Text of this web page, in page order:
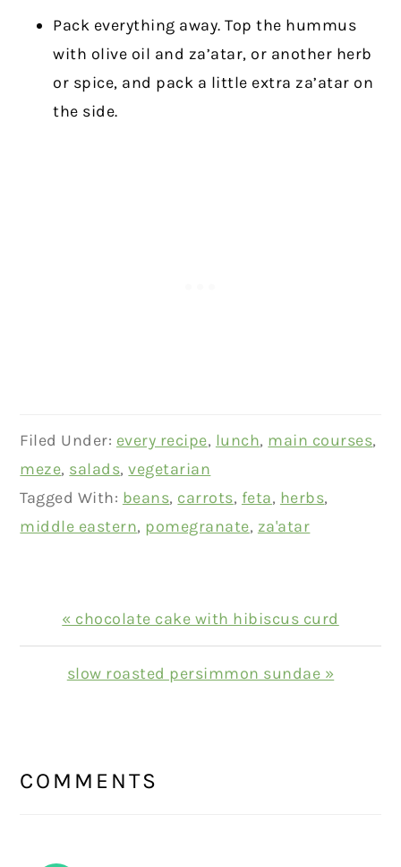
Pack everything away. Top the hummus
with olive oil and za’atar, or another herb
or spice, and pack a little extra za’atar on
the side.
Filed Under: every recipe, lunch, main courses,
meze, salads,vegetarian
Tagged With: beans, carrots, feta, herbs,
middle eastern, pomegranate, za'atar
Previous
Post:
« chocolate cake with hibiscus curd
Next
slow roasted persimmon sundae »
INTERACTIONS
COMMENTS